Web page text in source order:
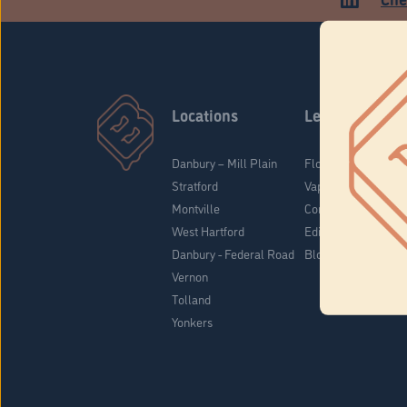
Locations
Danbury – Mill Plain
Stratford
Montville
West Hartford
Danbury - Federal Road
Vernon
Tolland
Yonkers
Learn
Flower & Pre-Rolls
Vaporizers
Concentrates
Edibles
Blog